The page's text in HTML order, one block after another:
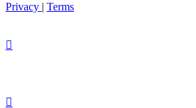
Privacy | Terms